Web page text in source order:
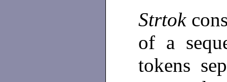
Strtok
of a
tokens